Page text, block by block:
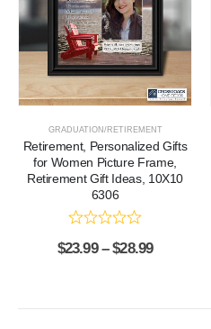
GRADUATION/RETIREMENT
Retirement, Personalized Gifts
for Women Picture Frame,
Retirement Gift Ideas, 10X10
6306
$23.99 – $28.99